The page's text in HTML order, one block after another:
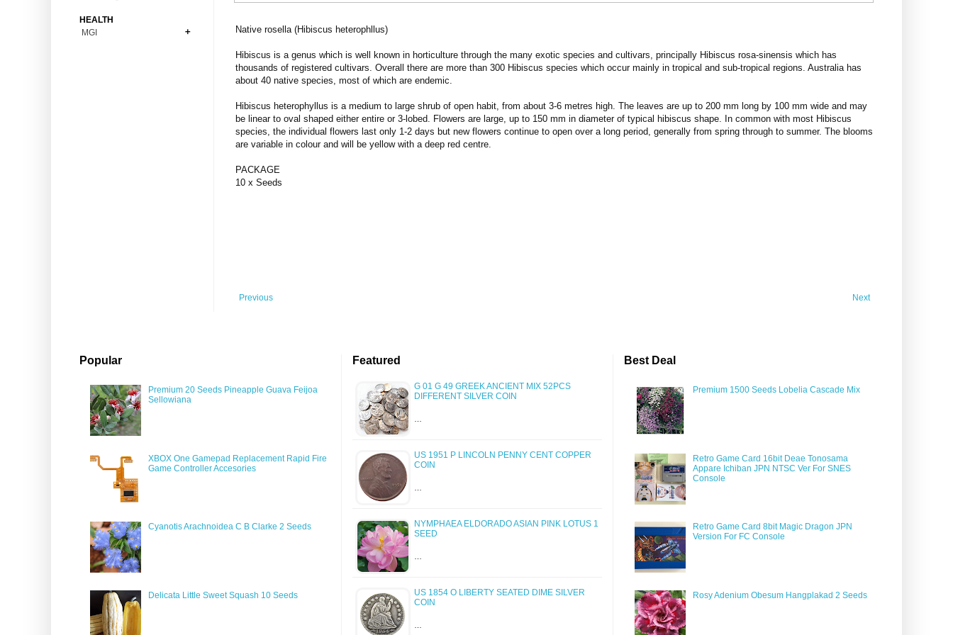
Native rosella (Hibiscus heterophllus)
Hibiscus is a genus which is well known in horticulture through the many exotic species and cultivars, principally Hibiscus rosa-sinensis which has
thousands of registered cultivars. Overall there are more than 300 Hibiscus species which occur mainly in tropical and sub-tropical regions. Australia has
about 40 native species, most of which are endemic.
Hibiscus heterophyllus is a medium to large shrub of open habit, from about 3-6 metres high. The leaves are up to 200 mm long by 100 mm wide and may
be linear to oval shaped either entire or 3-lobed. Flowers are large, up to 150 mm in diameter of typical hibiscus shape. In common with most Hibiscus
species, the individual flowers last only 1-2 days but new flowers continue to open over a long period, generally from spring through to summer. The blooms
are variable in colour and will be yellow with a deep red centre.
PACKAGE
10 x Seeds
Previous Next
Premium Coins
Copper Coins
Carnivorous
All Figures
Anime
HEALTH
MGI
Popular
Premium 20 Seeds Pineapple Guava Feijoa
Sellowiana
XBOX One Gamepad Replacement Rapid Fire
Game Controller Accesories
Cyanotis Arachnoidea C B Clarke 2 Seeds
Delicata Little Sweet Squash 10 Seeds
Featured
G 01 G 49 GREEK ANCIENT MIX 52PCS
DIFFERENT SILVER COIN
US 1951 P LINCOLN PENNY CENT COPPER
COIN
NYMPHAEA ELDORADO ASIAN PINK LOTUS 1
SEED
US 1854 O LIBERTY SEATED DIME SILVER
COIN
Best Deal
Premium 1500 Seeds Lobelia Cascade Mix
Retro Game Card 16bit Deae Tonosama
Appare Ichiban JPN NTSC Ver For SNES
Console
Retro Game Card 8bit Magic Dragon JPN
Version For FC Console
Rosy Adenium Obesum Hangplakad 2 Seeds